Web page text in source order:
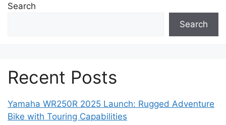
Search
Search
Recent Posts
Yamaha WR250R 2025 Launch: Rugged Adventure
Bike with Touring Capabilities